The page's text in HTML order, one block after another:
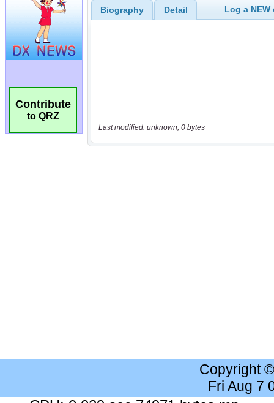
Contribute
to QRZ
Biography Detail Log a
Last modified: unknown, 0 bytes
Copyright
Fri Aug 7